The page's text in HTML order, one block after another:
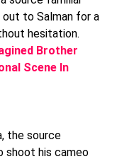
to Salman for a
hesitation.
Brother
Scene In
the source
shoot his cameo